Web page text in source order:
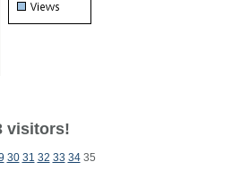
visitors!
30 31 32 33 3435